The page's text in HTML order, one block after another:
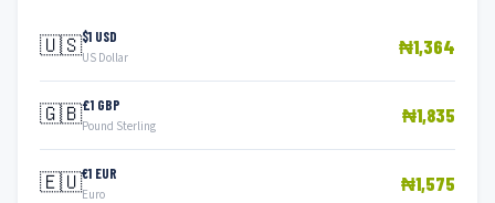
🇺🇸$1 USD
US Dollar ₦1,364
🇬🇧£1 GBP
Pound Sterling ₦1,835
🇪🇺€1 EUR
Euro ₦1,575